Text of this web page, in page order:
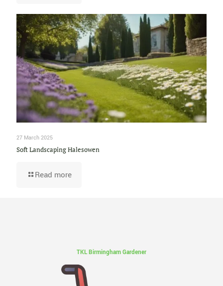
27 March 2025
Soft Landscaping Halesowen
Read more
TKL Birmingham Gardener